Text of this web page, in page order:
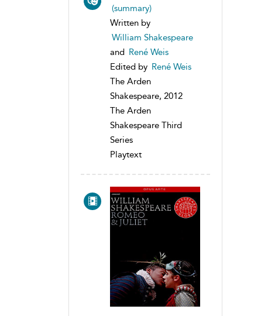
(summary)
Written by
William Shakespeare
and René Weis
Edited by René Weis
The Arden
Shakespeare, 2012
The Arden
Shakespeare Third
Series
Playtext